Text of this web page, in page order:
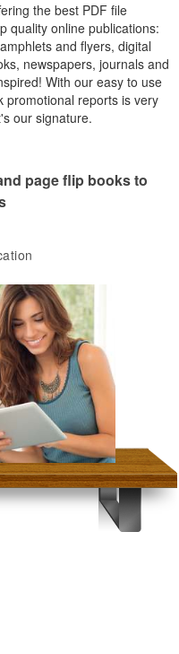
the best PDF file
quality online publications:
and flyers, digital
newspapers, journals and
With our easy to use
promotional reports is very
our signature.
page flip books to